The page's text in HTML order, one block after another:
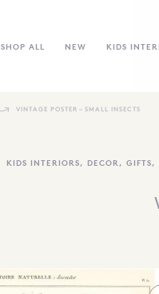
SHOP ALL NEW KIDS
VINTAGE POSTER – SMALL INSECTS
KIDS INTERIORS, DECOR , GIFTS,